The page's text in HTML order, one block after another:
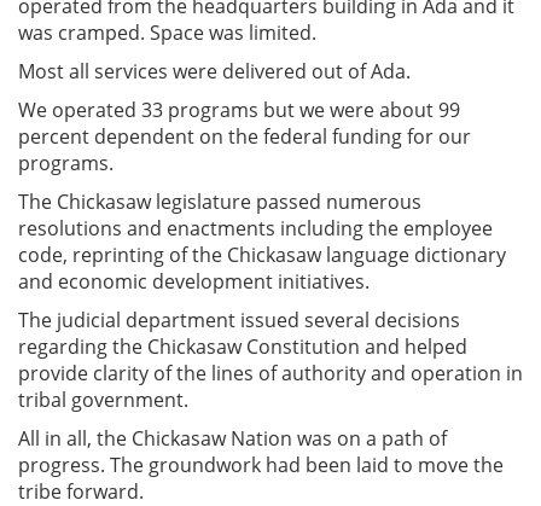
operated from the headquarters building in Ada and it
was cramped. Space was limited.
Most all services were delivered out of Ada.
We operated 33 programs but we were about 99
percent dependent on the federal funding for our
programs.
The Chickasaw legislature passed numerous
resolutions and enactments including the employee
code, reprinting of the Chickasaw language dictionary
and economic development initiatives.
The judicial department issued several decisions
regarding the Chickasaw Constitution and helped
provide clarity of the lines of authority and operation in
tribal government.
All in all, the Chickasaw Nation was on a path of
progress. The groundwork had been laid to move the
tribe forward.